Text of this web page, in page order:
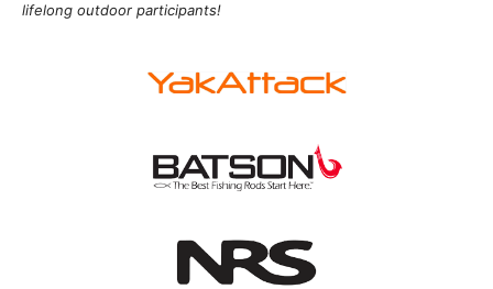
lifelong outdoor participants!